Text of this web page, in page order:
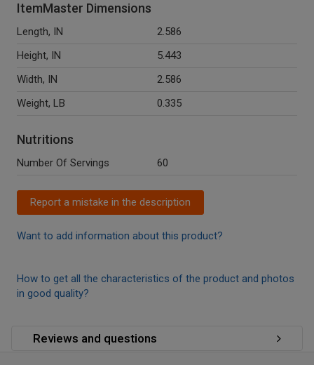
ItemMaster Dimensions
Length, IN
2.586
Height, IN
5.443
Width, IN
2.586
Weight, LB
0.335
Nutritions
Number Of Servings 60
Report a mistake in the description
Want to add information about this product?
How to get all the characteristics of the product and photos
in good quality?
Reviews and questions